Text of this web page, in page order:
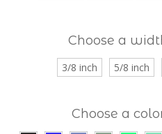
Choose a
3/8 inch 5/8 inch
Choose a